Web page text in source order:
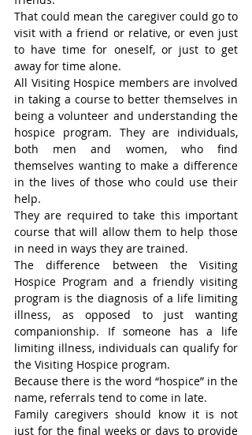
That could mean the caregiver could go to
visit with a friend or relative, or even just
to have time for oneself, or just to get
away for time alone.
All Visiting Hospice members are involved
in taking a course to better themselves in
being a volunteer and understanding the
hospice program. They are individuals,
both men and women, who find
themselves wanting to make a difference
in the lives of those who could use their
help.
They are required to take this important
course that will allow them to help those
in need in ways they are trained.
The difference between the Visiting
Hospice Program and a friendly visiting
program is the diagnosis of a life limiting
illness, as opposed to just wanting
companionship. If someone has a life
limiting illness, individuals can qualify for
the Visiting Hospice program.
Because there is the word “hospice” in the
name, referrals tend to come in late.
Family caregivers should know it is not
just for the final weeks or days to provide